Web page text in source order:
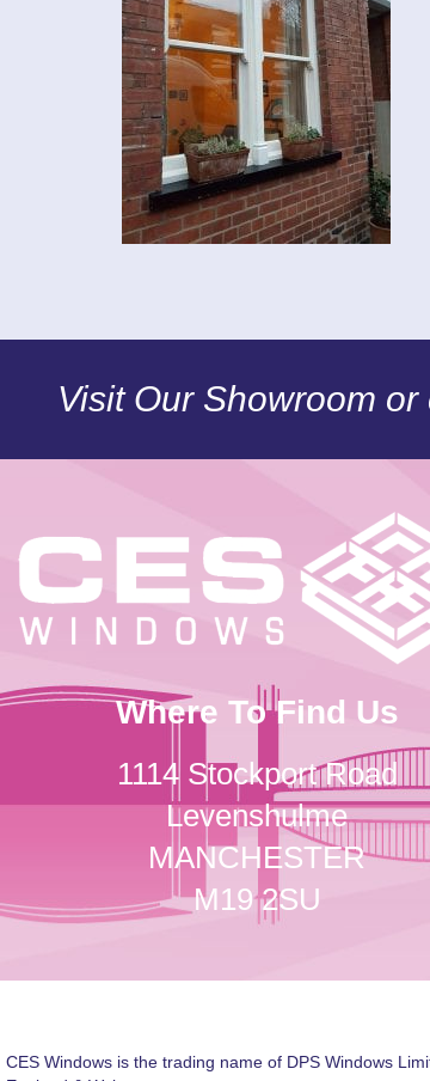
Visit Our Showroom
Where To Find Us
1114 Stockport Road
Levenshulme
MANCHESTER
M19 2SU
CES Windows is the trading name of DPS Windows